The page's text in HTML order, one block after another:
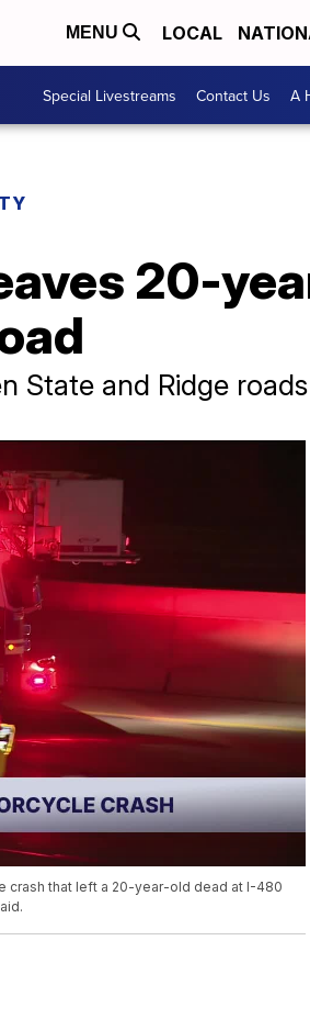
MENU LOCAL
Special Livestreams Contact Us A
20-
State and Ridge roads
crash that left a 20-year-old dead at I-480